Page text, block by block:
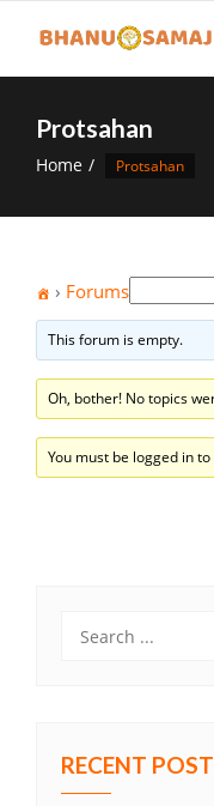
content
Protsahan
Home Protsahan
› Forums
This forum is empty.
Oh, bother! No topics
You must be logged in
RECENT